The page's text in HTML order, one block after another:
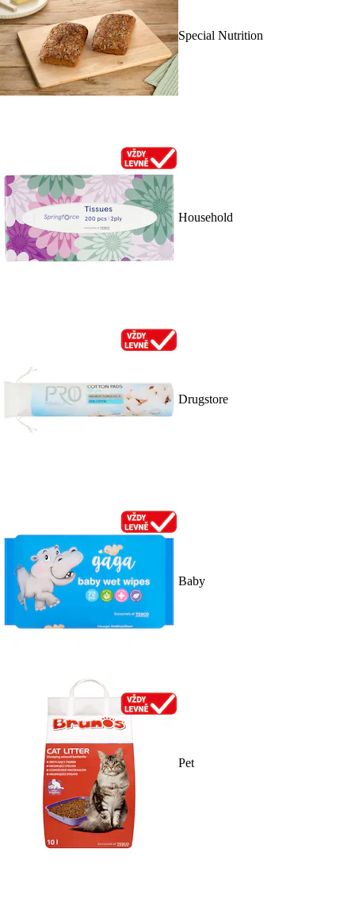
Special Nutrition
Household
Drugstore
Baby
Pet